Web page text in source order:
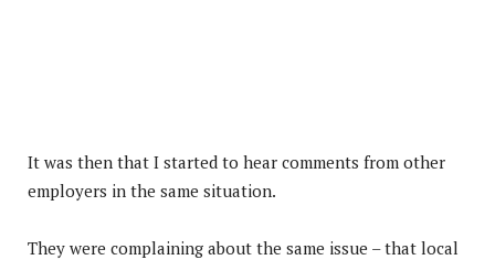
It was then that I started to hear comments from other
employers in the same situation.
They were complaining about the same issue – that local